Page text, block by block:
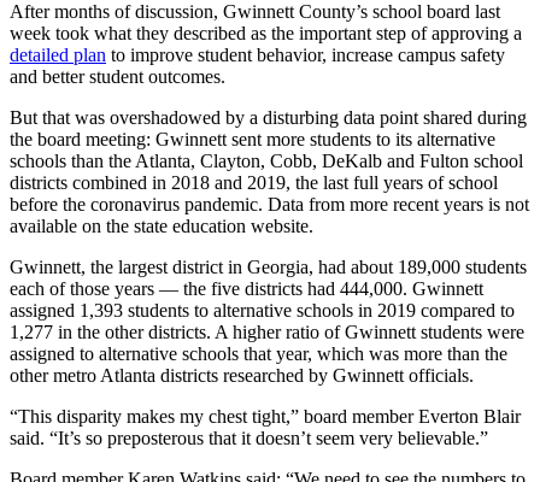
After months of discussion, Gwinnett County’s school board last
week took what they described as the important step of approving a
detailed plan to improve student behavior, increase campus safety
and better student outcomes.
But that was overshadowed by a disturbing data point shared during
the board meeting: Gwinnett sent more students to its alternative
schools than the Atlanta, Clayton, Cobb, DeKalb and Fulton school
districts combined in 2018 and 2019, the last full years of school
before the coronavirus pandemic. Data from more recent years is not
available on the state education website.
Gwinnett, the largest district in Georgia, had about 189,000 students
each of those years — the five districts had 444,000. Gwinnett
assigned 1,393 students to alternative schools in 2019 compared to
1,277 in the other districts. A higher ratio of Gwinnett students were
assigned to alternative schools that year, which was more than the
other metro Atlanta districts researched by Gwinnett officials.
“This disparity makes my chest tight,” board member Everton Blair
said. “It’s so preposterous that it doesn’t seem very believable.”